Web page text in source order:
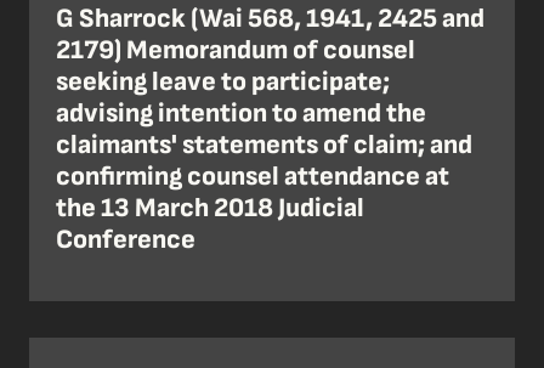
G Sharrock (Wai 568, 1941, 2425 and
2179) Memorandum of counsel
seeking leave to participate;
advising intention to amend the
claimants' statements of claim; and
confirming counsel attendance at
the 13 March 2018 Judicial
Conference